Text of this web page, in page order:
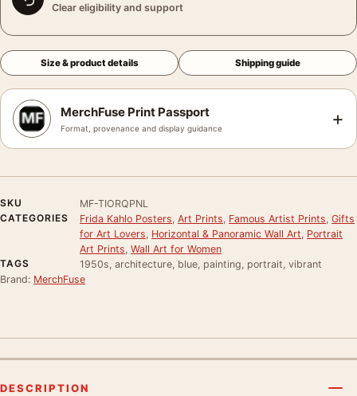
Clear eligibility and support
Size & product details Shipping guide
MerchFuse Print Passport
Format, provenance and display guidance +
SKU
MF-TIORQPNL
CATEGORIES
Frida Kahlo Posters Art Prints Famous Artist Prints Gifts
for Art Lovers Horizontal & Panoramic Wall Art Portrait
Art Prints Wall Art for Women
TAGS
1950s, architecture, blue, painting, portrait, vibrant
Brand: MerchFuse
DESCRIPTION